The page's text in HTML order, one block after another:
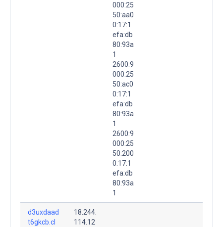
000:25
50:aa0
0:17:1
efa:db
80:93a
1
2600:9
000:25
50:ac0
0:17:1
efa:db
80:93a
1
2600:9
000:25
50:200
0:17:1
efa:db
80:93a
1
d3uxdaad
t6gkcb.cl
18.244.
114.12